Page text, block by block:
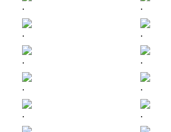
. .
. .
. .
. .
. .